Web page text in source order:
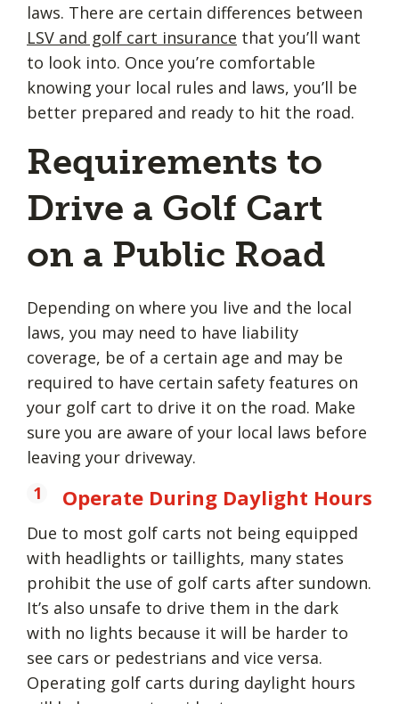
laws. There are certain differences between
LSV and golf cart insurance that you’ll want
to look into. Once you’re comfortable
knowing your local rules and laws, you’ll be
better prepared and ready to hit the road.
Requirements to
Drive a Golf Cart
on a Public Road
Depending on where you live and the local
laws, you may need to have liability
coverage, be of a certain age and may be
required to have certain safety features on
your golf cart to drive it on the road. Make
sure you are aware of your local laws before
leaving your driveway.
Operate During Daylight Hours
Due to most golf carts not being equipped
with headlights or taillights, many states
prohibit the use of golf carts after sundown.
It’s also unsafe to drive them in the dark
with no lights because it will be harder to
see cars or pedestrians and vice versa.
Operating golf carts during daylight hours